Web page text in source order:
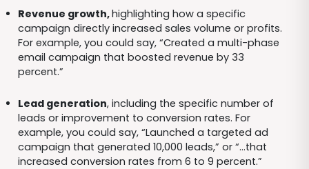
Revenue growth,highlighting how a specific
campaign directly increased sales volume or profits.
For example, you could say, “Created a multi-phase
email campaign that boosted revenue by 33
percent.”
Lead generation, including the specific number of
leads or improvement to conversion rates. For
example, you could say, “Launched a targeted ad
campaign that generated 10,000 leads,” or “…that
increased conversion rates from 6 to 9 percent.”